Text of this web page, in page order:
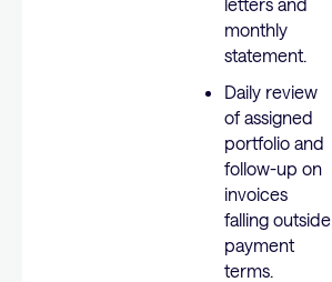
monthly
statement.
Daily review
of assigned
portfolio and
follow-up on
invoices
falling outside
payment
terms.